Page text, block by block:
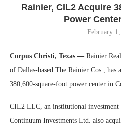
Rainier, CIL2 Acquire
Power
February
Corpus Christi, Texas — Rainier
of Dallas-based The Rainier Cos., has
380,600-square-foot power center in
CIL2 LLC, an institutional investment
Continuum Investments Ltd. also